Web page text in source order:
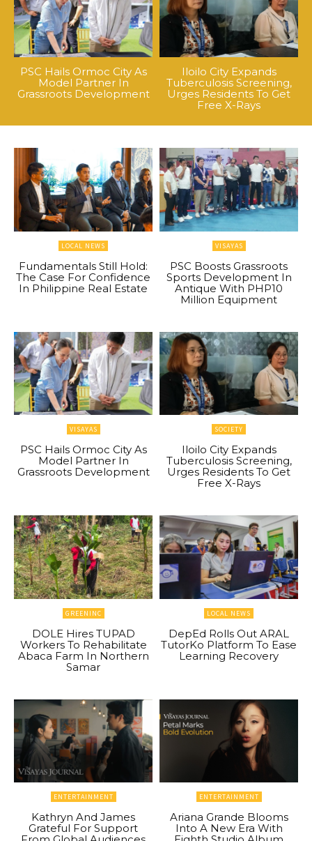
PSC Hails Ormoc City As
Model Partner In
Grassroots Development
Iloilo City Expands
Tuberculosis Screening,
Urges Residents To Get
Free X-Rays
LOCAL NEWS
Fundamentals Still Hold:
The Case For Confidence
In Philippine Real Estate
VISAYAS
PSC Boosts Grassroots
Sports Development In
Antique With PHP10
Million Equipment
VISAYAS
PSC Hails Ormoc City As
Model Partner In
Grassroots Development
SOCIETY
Iloilo City Expands
Tuberculosis Screening,
Urges Residents To Get
Free X-Rays
GREENINC
DOLE Hires TUPAD
Workers To Rehabilitate
Abaca Farm In Northern
Samar
LOCAL NEWS
DepEd Rolls Out ARAL
TutorKo Platform To Ease
Learning Recovery
ENTERTAINMENT
Kathryn And James
Grateful For Support
ENTERTAINMENT
Ariana Grande Blooms
Into A New Era With